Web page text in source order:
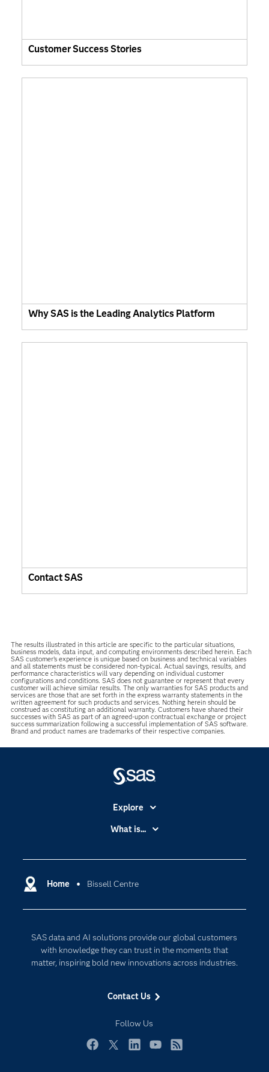
Customer Success Stories
Why SAS is the Leading Analytics Platform
Contact SAS
The results illustrated in this article are specific to the particular situations,
business models, data input, and computing environments described herein. Each
SAS customer’s experience is unique based on business and technical variables
and all statements must be considered non-typical. Actual savings, results, and
performance characteristics will vary depending on individual customer
configurations and conditions. SAS does not guarantee or represent that every
customer will achieve similar results. The only warranties for SAS products and
services are those that are set forth in the express warranty statements in the
written agreement for such products and services. Nothing herein should be
construed as constituting an additional warranty. Customers have shared their
successes with SAS as part of an agreed-upon contractual exchange or project
success summarization following a successful implementation of SAS software.
Brand and product names are trademarks of their respective companies.
Home Bissell Centre
SAS data and AI solutions provide our global customers
with knowledge they can trust in the moments that
matter, inspiring bold new innovations across industries.
Contact Us
Follow Us
Explore
Accessibility
Certification
Communities
Documentation
For Educators
Industries
My SAS
Newsroom
What is...
Cloud Computing
Responsible Innovation